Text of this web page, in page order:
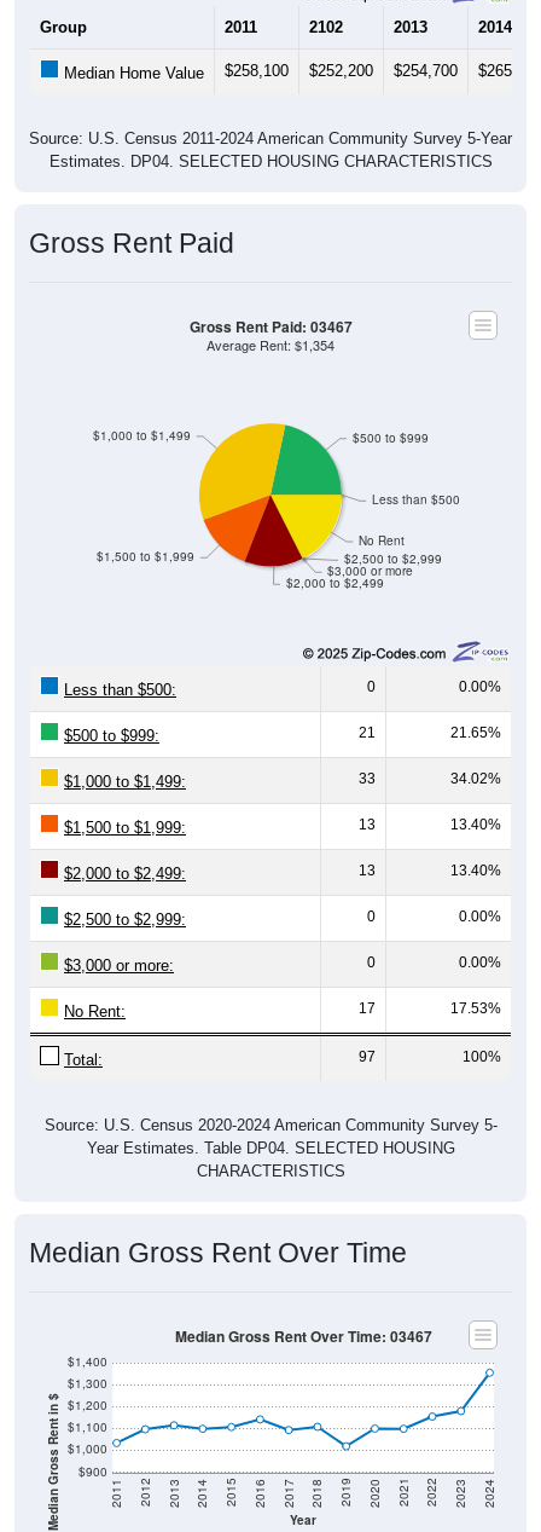
Group 2011 2102 2013 2014
Median Home Value $258,100 $252,200 $254,700 $265,700
Source: U.S. Census 2011-2024 American Community Survey 5-Year
Estimates. DP04. SELECTED HOUSING CHARACTERISTICS
Gross Rent Paid
$2,000 to $2,499
$3,000 or more
$2,500 to $2,999
No Rent
Less than $500
$1,500 to $1,999
$1,000 to $1,499 $500 to $999
Gross Rent Paid: 03467
Average Rent: $1,354
Less than $500: 0 0.00%
$500 to $999: 21 21.65%
$1,000 to $1,499: 33 34.02%
$1,500 to $1,999: 13 13.40%
$2,000 to $2,499: 13 13.40%
$2,500 to $2,999: 0 0.00%
$3,000 or more: 0 0.00%
No Rent: 17 17.53%
Total: 97 100%
Source: U.S. Census 2020-2024 American Community Survey 5-
Year Estimates. Table DP04. SELECTED HOUSING
CHARACTERISTICS
Median Gross Rent Over Time
Median Gross Rent in $ $900
$1,000
$1,100
$1,200
$1,300
$1,400
Year
2011 2012 2013 2014 2015 2016 2017 2018 2019 2020 2021 2022 2023 2024
Median Gross Rent Over Time: 03467